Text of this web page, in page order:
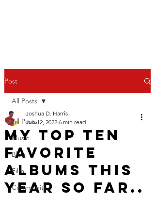
Post
All Posts
Music
Blog
Film
Community
All Posts
My top ten
favorite
albums this
year so far..
Joshua D. Harris
Jun 12, 2022 6 min read